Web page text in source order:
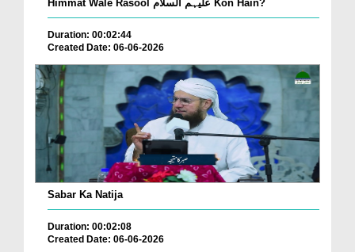
Himmat Wale Rasool علیہم السلام Kon Hain?
Duration: 00:02:44
Created Date: 06-06-2026
Sabar Ka Natija
Duration: 00:02:08
Created Date: 06-06-2026